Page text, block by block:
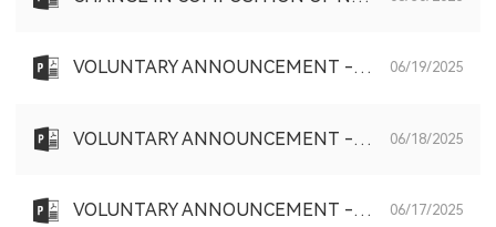
VOLUNTARY ANNOUNCEMENT - SHARE PURCHASE PURSUANT TO THE SHARE SCHEME 06/19/2025
VOLUNTARY ANNOUNCEMENT - SHARE PURCHASE PURSUANT TO THE SHARE SCHEME 06/18/2025
VOLUNTARY ANNOUNCEMENT - SHARE PURCHASE PURSUANT TO THE SHARE SCHEME 06/17/2025